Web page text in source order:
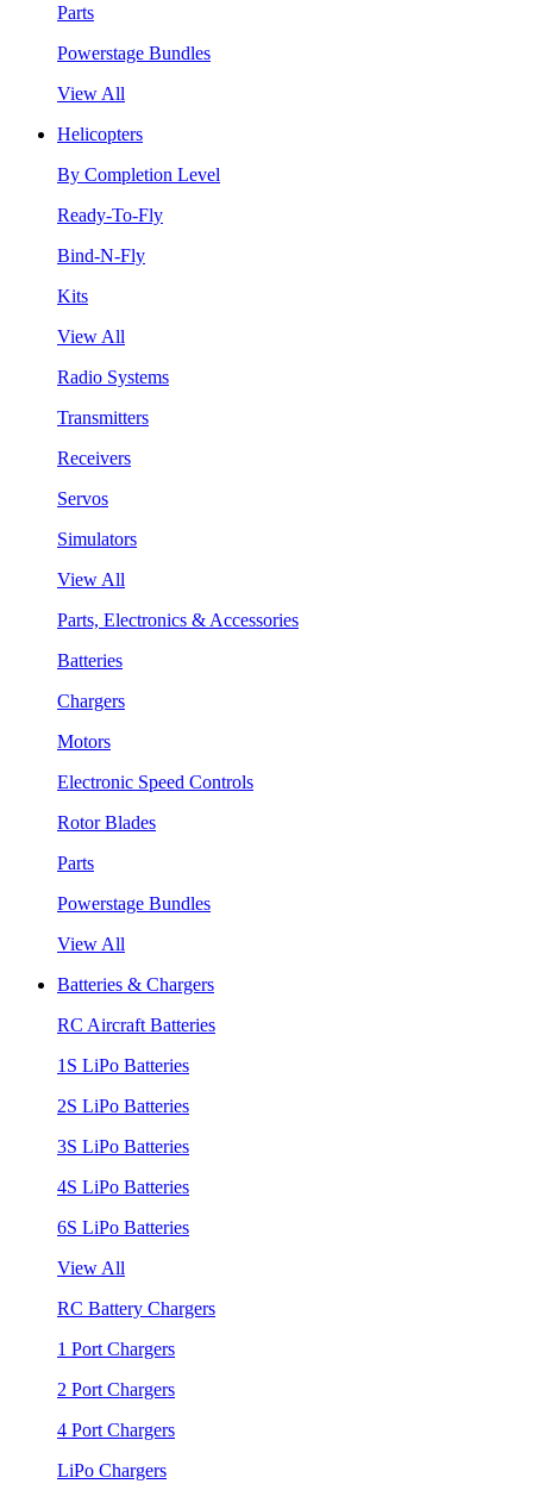
Parts
Powerstage Bundles
View All
Helicopters
By Completion Level
Ready-To-Fly
Bind-N-Fly
Kits
View All
Radio Systems
Transmitters
Receivers
Servos
Simulators
View All
Parts, Electronics & Accessories
Batteries
Chargers
Motors
Electronic Speed Controls
Rotor Blades
Parts
Powerstage Bundles
View All
Batteries & Chargers
RC Aircraft Batteries
1S LiPo Batteries
2S LiPo Batteries
3S LiPo Batteries
4S LiPo Batteries
6S LiPo Batteries
View All
RC Battery Chargers
1 Port Chargers
2 Port Chargers
4 Port Chargers
LiPo Chargers